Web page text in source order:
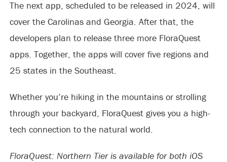
The next app, scheduled to be released in 2024, will
cover the Carolinas and Georgia. After that, the
developers plan to release three more FloraQuest
apps. Together, the apps will cover five regions and
25 states in the Southeast.
Whether you’re hiking in the mountains or strolling
through your backyard, FloraQuest gives you a high-
tech connection to the natural world.
FloraQuest: Northern Tier is available for both iOS